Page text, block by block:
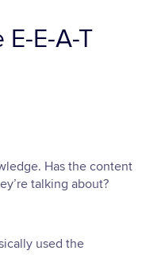
E-A-T
Has the content
talking about?
used the